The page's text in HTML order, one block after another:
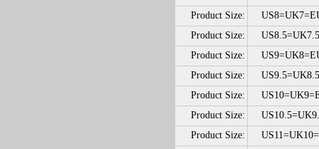
Product Size:
Product Size:
Product Size:
Product Size:
Product Size:
Product Size:
Product Size: